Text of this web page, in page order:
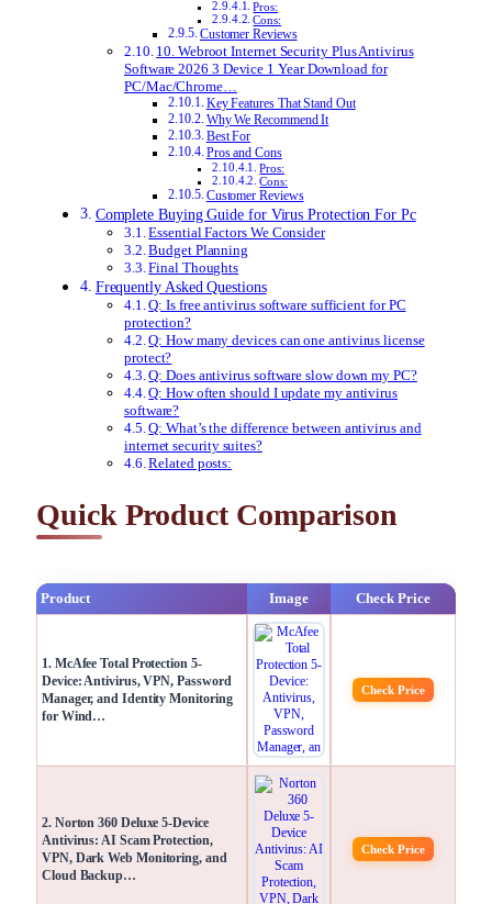
Pros:
Cons:
Customer Reviews
10. Webroot Internet Security Plus Antivirus
Software 2026 3 Device 1 Year Download for
PC/Mac/Chrome…
Key Features That Stand Out
Why We Recommend It
Best For
Pros and Cons
Pros:
Cons:
Customer Reviews
Complete Buying Guide for Virus Protection For Pc
Essential Factors We Consider
Budget Planning
Final Thoughts
Frequently Asked Questions
Q: Is free antivirus software sufficient for PC
protection?
Q: How many devices can one antivirus license
protect?
Q: Does antivirus software slow down my PC?
Q: How often should I update my antivirus
software?
Q: What’s the difference between antivirus and
internet security suites?
Related posts:
Quick Product Comparison
Product Image Check Price
1. McAfee Total Protection 5-
Device: Antivirus, VPN, Password
Manager, and Identity Monitoring
for Wind…
Check Price
2. Norton 360 Deluxe 5-Device
Antivirus: AI Scam Protection,
VPN, Dark Web Monitoring, and
Cloud Backup…
Check Price